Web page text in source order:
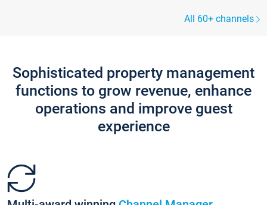
All 60+ channels
Sophisticated property management
functions to grow revenue, enhance
operations and improve guest
experience